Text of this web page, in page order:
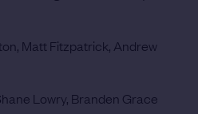
Matt Fitzpatrick, Andrew
Lowry, Branden Grace